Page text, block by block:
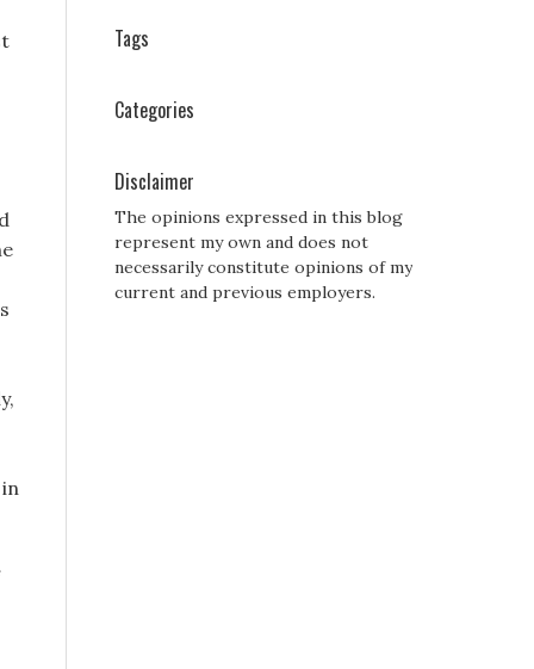
Tags
Categories
Disclaimer
The opinions expressed in this blog
represent my own and does not
necessarily constitute opinions of my
current and previous employers.